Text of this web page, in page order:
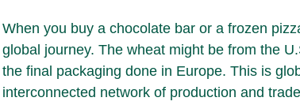
When you buy a chocolate bar or a frozen
global journey. The wheat might be from the
the final packaging done in Europe. This is
interconnected network of production and